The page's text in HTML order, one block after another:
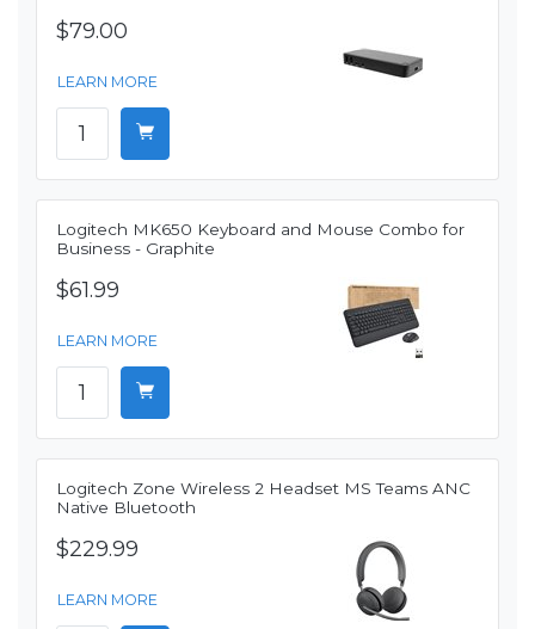
$79.00
LEARN MORE
Logitech MK650 Keyboard and Mouse Combo for
Business - Graphite
$61.99
LEARN MORE
Logitech Zone Wireless 2 Headset MS Teams ANC
Native Bluetooth
$229.99
LEARN MORE